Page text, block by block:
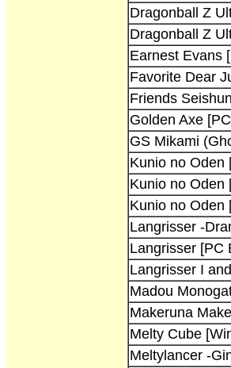
Dragonball Z
Dragonball Z
Earnest Evans
Favorite Dear
Friends
Golden Axe
GS Mikami
Kunio no Oden
Kunio no Oden
Kunio no Oden
Langrisser -
Langrisser [PC
Langrisser I
Madou
Makeruna
Melty Cube
Meltylancer -